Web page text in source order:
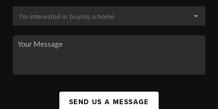
SEND US A MESSAGE